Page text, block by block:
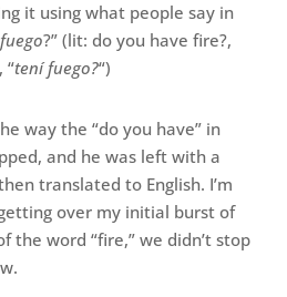
it using what people say in
?” (lit: do you have fire?,
“tení fuego?“)
way the “do you have” in
and he was left with a
translated to English. I’m
over my initial burst of
the word “fire,” we didn’t stop